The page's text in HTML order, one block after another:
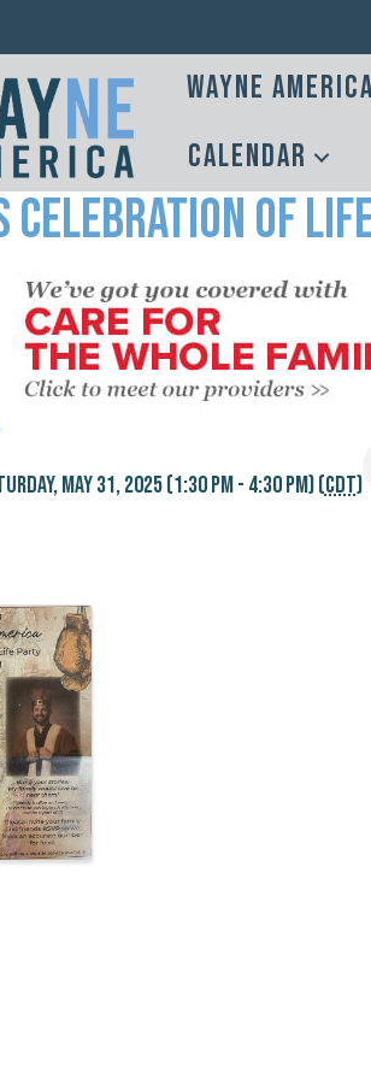
Wayne
Calendar
Celebration of
May 31, 2025 (1:30 PM - 4:30 PM) (CDT)